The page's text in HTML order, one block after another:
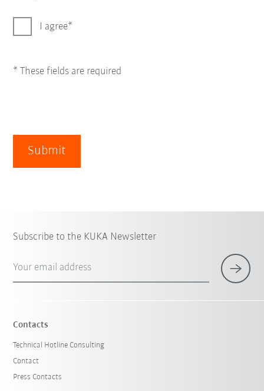
I agree
* These fields are required
Submit
Subscribe to the KUKA Newsletter
Your email address
Contacts
Technical Hotline Consulting
Contact
Press Contacts